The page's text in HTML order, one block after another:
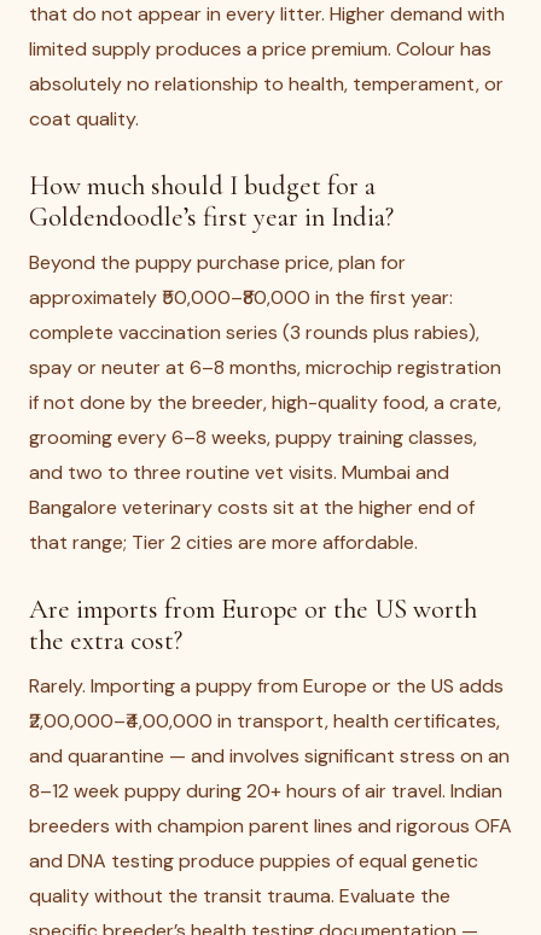
that do not appear in every litter. Higher demand with
limited supply produces a price premium. Colour has
absolutely no relationship to health, temperament, or
coat quality.
How much should I budget for a
Goldendoodle’s first year in India?
Beyond the puppy purchase price, plan for
approximately ₹50,000–₹80,000 in the first year:
complete vaccination series (3 rounds plus rabies),
spay or neuter at 6–8 months, microchip registration
if not done by the breeder, high-quality food, a crate,
grooming every 6–8 weeks, puppy training classes,
and two to three routine vet visits. Mumbai and
Bangalore veterinary costs sit at the higher end of
that range; Tier 2 cities are more affordable.
Are imports from Europe or the US worth
the extra cost?
Rarely. Importing a puppy from Europe or the US adds
₹2,00,000–₹4,00,000 in transport, health certificates,
and quarantine — and involves significant stress on an
8–12 week puppy during 20+ hours of air travel. Indian
breeders with champion parent lines and rigorous OFA
and DNA testing produce puppies of equal genetic
quality without the transit trauma. Evaluate the